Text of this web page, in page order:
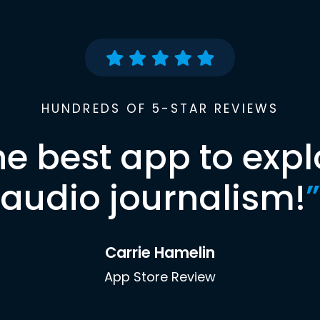
HUNDREDS OF 5-STAR REVIEWS
best app to
audio journalism!”
Carrie Hamelin
App Store Review